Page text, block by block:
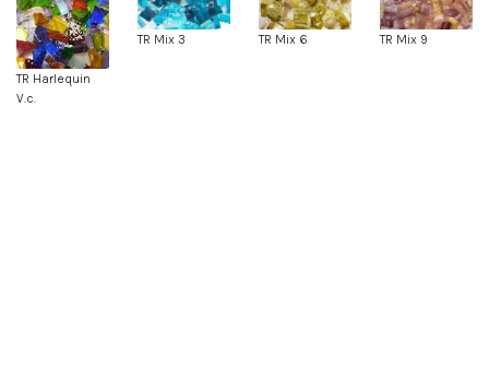
TR Harlequin
V.c.
TR Mix 3 TR Mix 6 TR Mix 9